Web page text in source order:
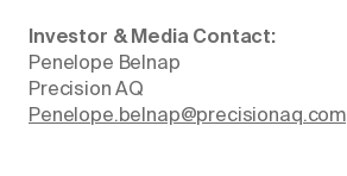
Investor & Media Contact:
Penelope Belnap
Precision AQ
Penelope.belnap@precisionaq.com